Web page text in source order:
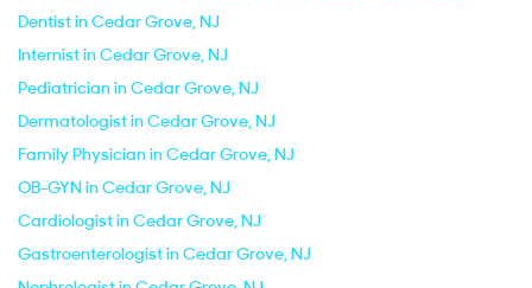
Dentist in Cedar Grove, NJ
Internist in Cedar Grove, NJ
Pediatrician in Cedar Grove, NJ
Dermatologist in Cedar Grove, NJ
Family Physician in Cedar Grove, NJ
OB-GYN in Cedar Grove, NJ
Cardiologist in Cedar Grove, NJ
Gastroenterologist in Cedar Grove, NJ